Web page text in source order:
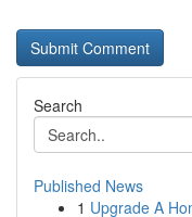
Search
Published News
1 Upgrade A